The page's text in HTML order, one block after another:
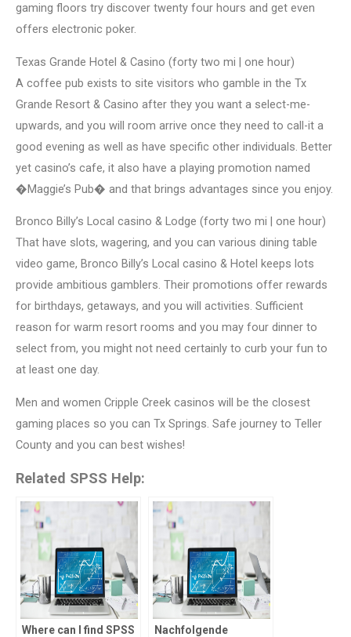
gaming floors try discover twenty four hours and get even
offers electronic poker.
Texas Grande Hotel & Casino (forty two mi | one hour)
A coffee pub exists to site visitors who gamble in the Tx
Grande Resort & Casino after they you want a select-me-
upwards, and you will room arrive once they need to call-it a
good evening as well as have specific other individuals. Better
yet casino’s cafe, it also have a playing promotion named
�Maggie’s Pub� and that brings advantages since you enjoy.
Bronco Billy’s Local casino & Lodge (forty two mi | one hour)
That have slots, wagering, and you can various dining table
video game, Bronco Billy’s Local casino & Hotel keeps lots
provide ambitious gamblers. Their promotions offer rewards
for birthdays, getaways, and you will activities. Sufficient
reason for warm resort rooms and you may four dinner to
select from, you might not need certainly to curb your fun to
at least one day.
Men and women Cripple Creek casinos will be the closest
gaming places so you can Tx Springs. Safe journey to Teller
County and you can best wishes!
Related SPSS Help:
Where can I find SPSS
Nachfolgende